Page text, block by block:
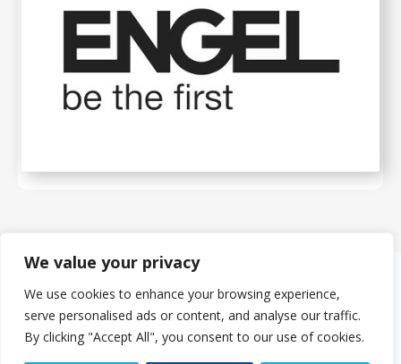
We value your privacy
We use cookies to enhance your browsing experience,
serve personalised ads or content, and analyse our traffic.
By clicking "Accept All", you consent to our use of cookies.
About Us
The PMMDA was originally formed in 1966 as the PMDA (Plastics
Machinery Distributors Association). The eight founder companies